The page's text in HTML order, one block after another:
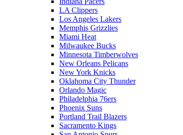
LA Clippers
Los Angeles Lakers
Memphis Grizzlies
Miami Heat
Milwaukee Bucks
Minnesota Timberwolves
New Orleans Pelicans
New York Knicks
Oklahoma City Thunder
Orlando Magic
Philadelphia 76ers
Phoenix Suns
Portland Trail Blazers
Sacramento Kings